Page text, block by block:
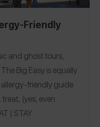
Friendly
and ghost tours,
Big Easy is equally
friendly guide
(yes, even
| STAY